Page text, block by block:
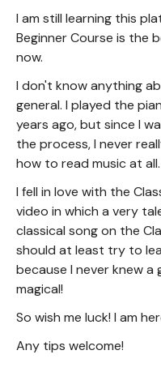
I am still learning this
Beginner Course is the
now.
I don't know anything
general. I played the
years ago, but since I
the process, I never
how to read music at all.
I fell in love with the
video in which a very
classical song on the
should at least try to
because I never knew
magical!
So wish me luck! I am
Any tips welcome!